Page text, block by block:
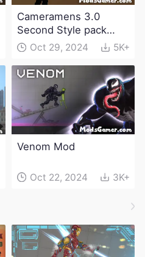
Cameramens 3.0
Second Style pack
ModOct 29, 2024 5K+
Venom Mod
Oct 22, 2024 3K+